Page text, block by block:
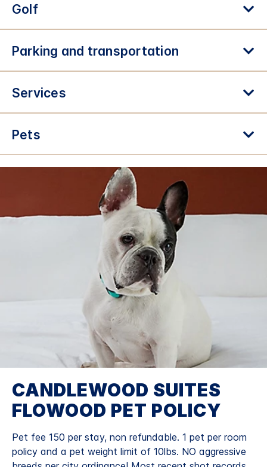
Golf
Parking and transportation
Services
Pets
CANDLEWOOD SUITES
FLOWOOD PET POLICY
Pet fee 150 per stay, non refundable. 1 pet per room
policy and a pet weight limit of 10lbs. NO aggressive